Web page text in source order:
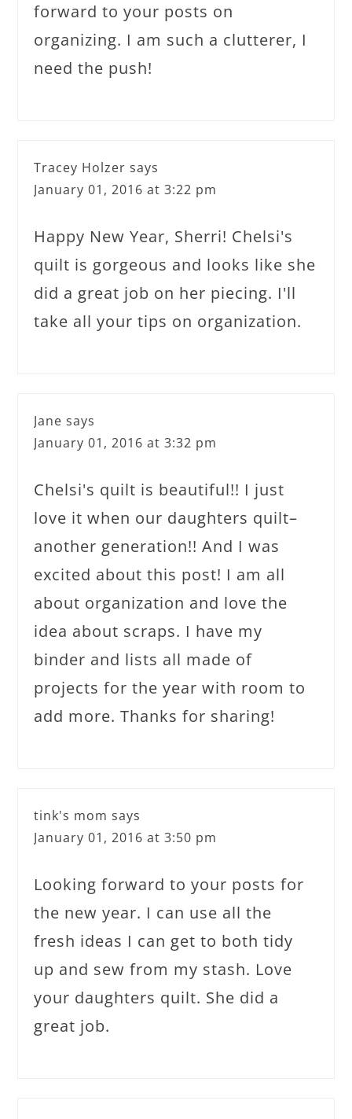
forward to your posts on
organizing. I am such a clutterer, I
need the push!
Tracey Holzer says
January 01, 2016 at 3:22 pm
Happy New Year, Sherri! Chelsi's
quilt is gorgeous and looks like she
did a great job on her piecing. I'll
take all your tips on organization.
Jane says
January 01, 2016 at 3:32 pm
Chelsi's quilt is beautiful!! I just
love it when our daughters quilt–
another generation!! And I was
excited about this post! I am all
about organization and love the
idea about scraps. I have my
binder and lists all made of
projects for the year with room to
add more. Thanks for sharing!
tink's mom says
January 01, 2016 at 3:50 pm
Looking forward to your posts for
the new year. I can use all the
fresh ideas I can get to both tidy
up and sew from my stash. Love
your daughters quilt. She did a
great job.